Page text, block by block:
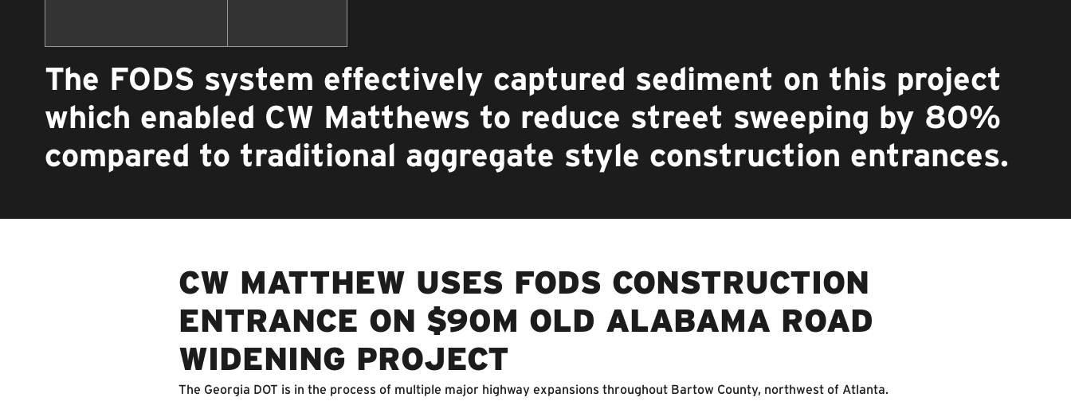
The FODS system effectively captured sediment on this project
which enabled CW Matthews to reduce street sweeping by 80%
compared to traditional aggregate style construction entrances.
CW MATTHEW USES FODS CONSTRUCTION
ENTRANCE ON $90M OLD ALABAMA ROAD
WIDENING PROJECT
The Georgia DOT is in the process of multiple major highway expansions throughout Bartow County, northwest of Atlanta.